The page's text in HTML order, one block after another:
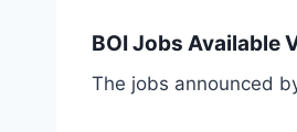
BOI Jobs Available
The jobs announced